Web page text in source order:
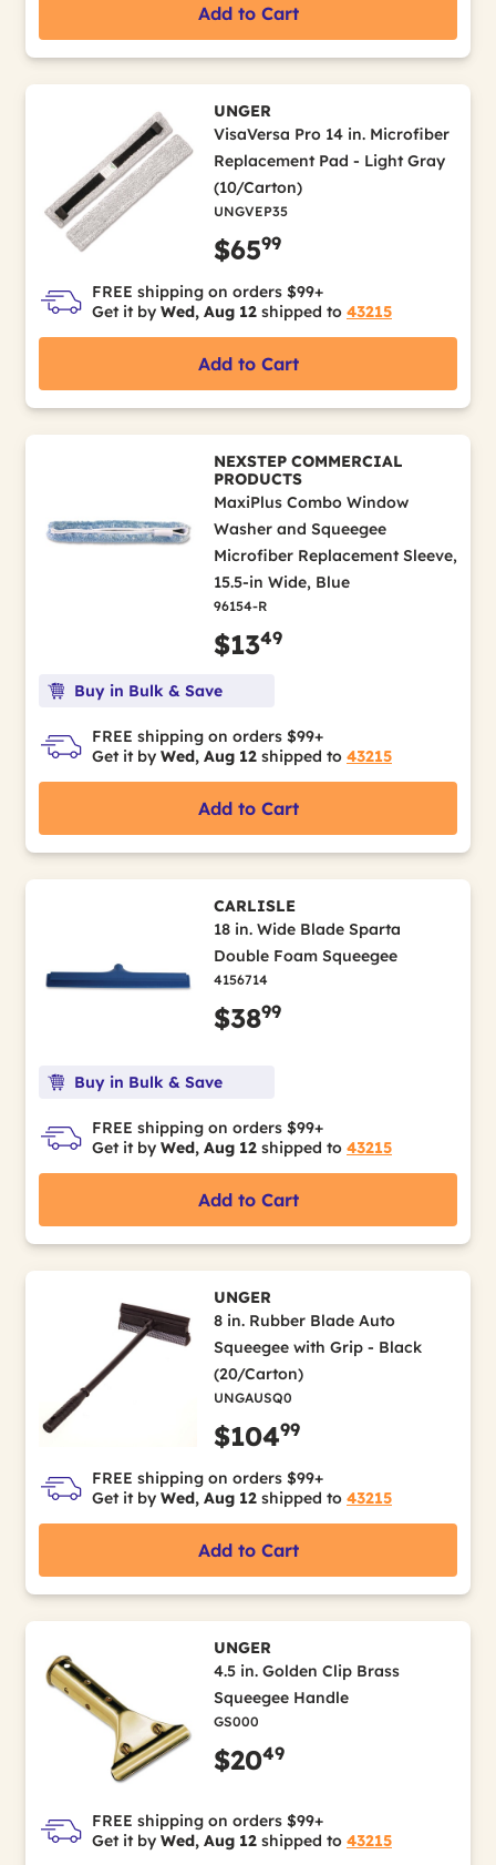
Add to Cart
UNGER
VisaVersa Pro 14 in. Microfiber
Replacement Pad - Light Gray
(10/Carton)
UNGVEP35
$6599
FREE shipping on orders $99+
Get it by Wed, Aug 12 shipped to 43215
Add to Cart
NEXSTEP COMMERCIAL
PRODUCTS
MaxiPlus Combo Window
Washer and Squeegee
Microfiber Replacement Sleeve,
15.5-in Wide, Blue
96154-R
$1349
Buy in Bulk & Save
FREE shipping on orders $99+
Get it by Wed, Aug 12 shipped to 43215
Add to Cart
CARLISLE
18 in. Wide Blade Sparta
Double Foam Squeegee
4156714
$3899
Buy in Bulk & Save
FREE shipping on orders $99+
Get it by Wed, Aug 12 shipped to 43215
Add to Cart
UNGER
8 in. Rubber Blade Auto
Squeegee with Grip - Black
(20/Carton)
UNGAUSQ0
$10499
FREE shipping on orders $99+
Get it by Wed, Aug 12 shipped to 43215
Add to Cart
UNGER
4.5 in. Golden Clip Brass
Squeegee Handle
GS000
$2049
FREE shipping on orders $99+
Get it by Wed, Aug 12 shipped to 43215